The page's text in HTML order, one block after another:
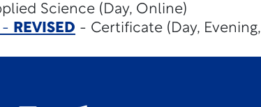
Science (Day, Online)
- REVISED - Certificate (Day, Evening,